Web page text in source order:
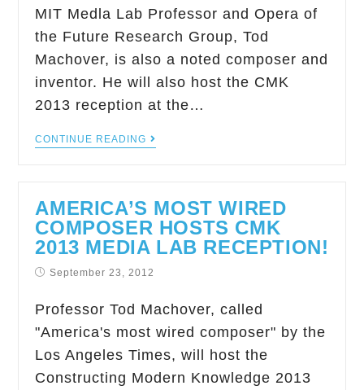
MIT Medla Lab Professor and Opera of
the Future Research Group, Tod
Machover, is also a noted composer and
inventor. He will also host the CMK
2013 reception at the…
CONTINUE READING
AMERICA’S MOST WIRED
COMPOSER HOSTS CMK
2013 MEDIA LAB RECEPTION!
September 23, 2012
Professor Tod Machover, called
"America's most wired composer" by the
Los Angeles Times, will host the
Constructing Modern Knowledge 2013